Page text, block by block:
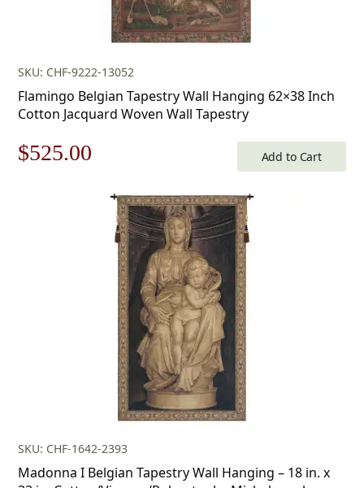
SKU: CHF-9222-13052
Flamingo Belgian Tapestry Wall Hanging 62×38 Inch
Cotton Jacquard Woven Wall Tapestry
Original
$525.00
$525.00.
Add to Cart
SKU: CHF-1642-2393
Madonna I Belgian Tapestry Wall Hanging – 18 in. x